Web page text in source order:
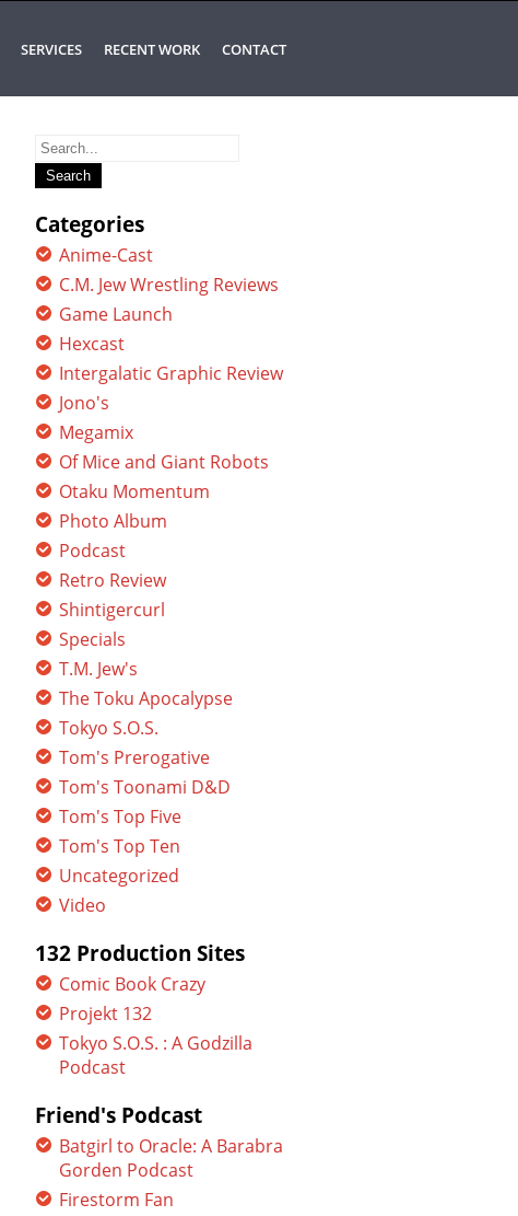
SERVICES RECENT WORK CONTACT
Search
for:
Categories
Anime-Cast
C.M. Jew Wrestling Reviews
Game Launch
Hexcast
Intergalatic Graphic Review
Jono's
Megamix
Of Mice and Giant Robots
Otaku Momentum
Photo Album
Podcast
Retro Review
Shintigercurl
Specials
T.M. Jew's
The Toku Apocalypse
Tokyo S.O.S.
Tom's Prerogative
Tom's Toonami D&D
Tom's Top Five
Tom's Top Ten
Uncategorized
Video
132 Production Sites
Comic Book Crazy
Projekt 132
Tokyo S.O.S. : A Godzilla
Podcast
Friend's Podcast
Batgirl to Oracle: A Barabra
Gorden Podcast
Firestorm Fan